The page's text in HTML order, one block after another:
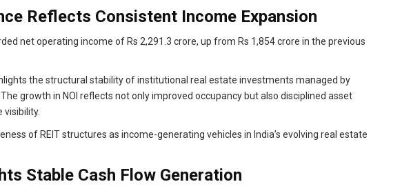
Reflects Consistent Income Expansion
net operating income of Rs 2,291.3 crore, up from Rs 1,854 crore in the previous
the structural stability of institutional real estate investments managed by
growth in NOI reflects not only improved occupancy but also disciplined asset
of REIT structures as income-generating vehicles in India’s evolving real estate
Stable Cash Flow Generation